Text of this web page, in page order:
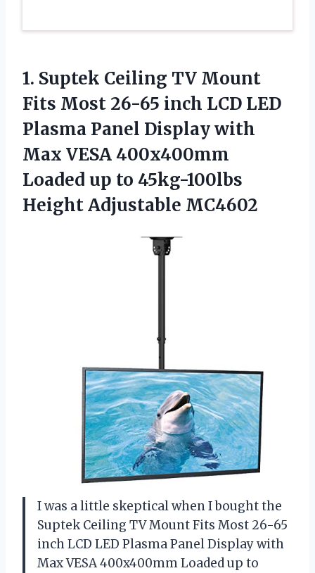
1. Suptek Ceiling TV Mount
Fits Most 26-65 inch LCD LED
Plasma Panel Display with
Max VESA 400x400mm
Loaded up to 45kg-100lbs
Height Adjustable MC4602
I was a little skeptical when I bought the
Suptek Ceiling TV Mount Fits Most 26-65
inch LCD LED Plasma Panel Display with
Max VESA 400x400mm Loaded up to